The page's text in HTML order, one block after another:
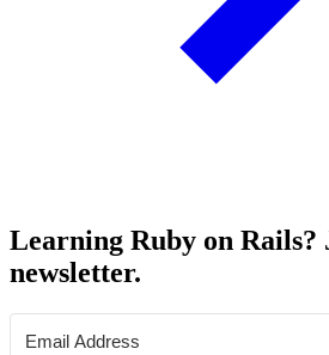
Learning Ruby on Rails?
newsletter.